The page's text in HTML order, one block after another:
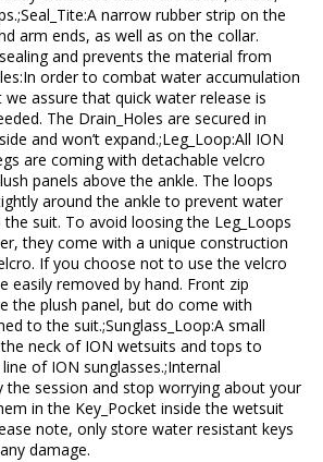
narrow rubber strip on the
arm ends, as well as on the collar.
and prevents the material from
order to combat water accumulation
assure that quick water release is
The Drain_Holes are secured in
and won’t expand.;Leg_Loop:All ION
are coming with detachable velcro
panels above the ankle. The loops
around the ankle to prevent water
suit. To avoid loosing the Leg_Loops
they come with a unique construction
If you choose not to use the velcro
easily removed by hand. Front zip
the plush panel, but do come with
to the suit.;Sunglass_Loop:A small
neck of ION wetsuits and tops to
of ION sunglasses.;Internal
the session and stop worrying about your
in the Key_Pocket inside the wetsuit
note, only store water resistant keys
damage.